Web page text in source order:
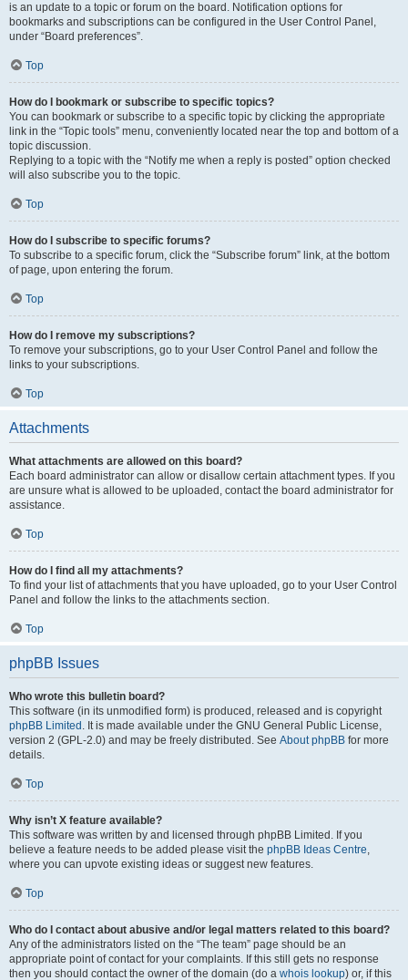
is an update to a topic or forum on the board. Notification options for
bookmarks and subscriptions can be configured in the User Control Panel,
under “Board preferences”.
Top
How do I bookmark or subscribe to specific topics?
You can bookmark or subscribe to a specific topic by clicking the appropriate
link in the “Topic tools” menu, conveniently located near the top and bottom of a
topic discussion.
Replying to a topic with the “Notify me when a reply is posted” option checked
will also subscribe you to the topic.
Top
How do I subscribe to specific forums?
To subscribe to a specific forum, click the “Subscribe forum” link, at the bottom
of page, upon entering the forum.
Top
How do I remove my subscriptions?
To remove your subscriptions, go to your User Control Panel and follow the
links to your subscriptions.
Top
Attachments
What attachments are allowed on this board?
Each board administrator can allow or disallow certain attachment types. If you
are unsure what is allowed to be uploaded, contact the board administrator for
assistance.
Top
How do I find all my attachments?
To find your list of attachments that you have uploaded, go to your User Control
Panel and follow the links to the attachments section.
Top
phpBB Issues
Who wrote this bulletin board?
This software (in its unmodified form) is produced, released and is copyright
phpBB Limited . It is made available under the GNU General Public License,
version 2 (GPL-2.0) and may be freely distributed. See About phpBB for more
details.
Top
Why isn’t X feature available?
This software was written by and licensed through phpBB Limited. If you
believe a feature needs to be added please visit the phpBB Ideas Centre,
where you can upvote existing ideas or suggest new features.
Top
Who do I contact about abusive and/or legal matters related to this board?
Any of the administrators listed on the “The team” page should be an
appropriate point of contact for your complaints. If this still gets no response
then you should contact the owner of the domain (do a whois lookup) or, if this